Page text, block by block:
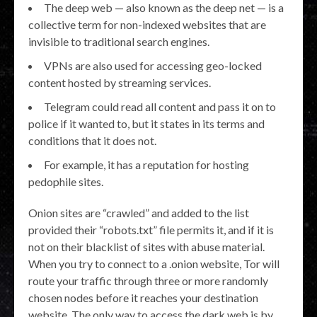
The deep web — also known as the deep net — is a
collective term for non-indexed websites that are
invisible to traditional search engines.
VPNs are also used for accessing geo-locked
content hosted by streaming services.
Telegram could read all content and pass it on to
police if it wanted to, but it states in its terms and
conditions that it does not.
For example, it has a reputation for hosting
pedophile sites.
Onion sites are “crawled” and added to the list
provided their “robots.txt” file permits it, and if it is
not on their blacklist of sites with abuse material.
When you try to connect to a .onion website, Tor will
route your traffic through three or more randomly
chosen nodes before it reaches your destination